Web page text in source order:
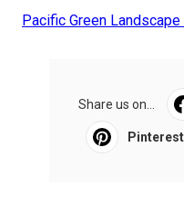
Pacific Green
Share us on...
Pinterest